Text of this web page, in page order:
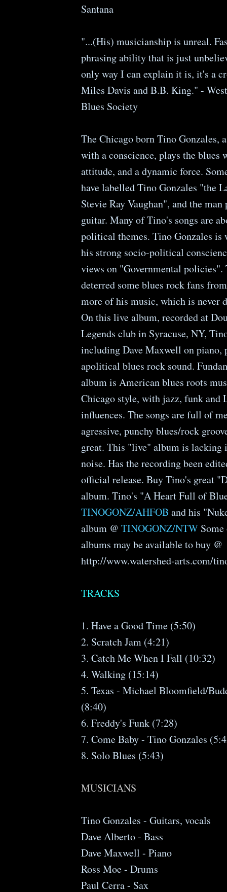
Santana
"...(His) musicianship is unreal.
phrasing ability that is just
only way I can explain it is, it's a
Miles Davis and B.B. King." -
Blues Society
The Chicago born Tino Gonzales,
with a conscience, plays the blues
attitude, and a dynamic force.
have labelled Tino Gonzales "the
Stevie Ray Vaughan", and the man
guitar. Many of Tino's songs are
political themes. Tino Gonzales is
his strong socio-political
views on "Governmental policies".
deterred some blues rock fans
more of his music, which is never
On this live album, recorded at
Legends club in Syracuse, NY,
including Dave Maxwell on piano,
apolitical blues rock sound.
album is American blues roots
Chicago style, with jazz, funk and
influences. The songs are full of
agressive, punchy blues/rock
great. This "live" album is lacking
noise. Has the recording been
official release. Buy Tino's great
album. Tino's "A Heart Full of
TINOGONZ/AHFOB and his
album @ TINOGONZ/NTW
albums may be available to buy @
http://www.watershed-arts.com/
TRACKS
1. Have a Good Time (5:50)
2. Scratch Jam (4:21)
3. Catch Me When I Fall (10:32)
4. Walking (15:14)
5. Texas - Michael Bloomfield/
(8:40)
6. Freddy's Funk (7:28)
7. Come Baby - Tino Gonzales
8. Solo Blues (5:43)
MUSICIANS
Tino Gonzales - Guitars, vocals
Dave Alberto - Bass
Dave Maxwell - Piano
Ross Moe - Drums
Paul Cerra - Sax